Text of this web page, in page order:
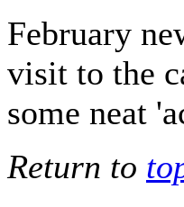
February
visit to the
some neat
Return to